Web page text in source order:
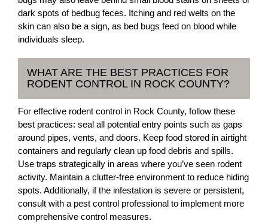
dark spots of bedbug feces. Itching and red welts on the
skin can also be a sign, as bed bugs feed on blood while
individuals sleep.
WHAT ARE THE BEST PRACTICES FOR
RODENT CONTROL IN ROCK COUNTY?
For effective rodent control in Rock County, follow these
best practices: seal all potential entry points such as gaps
around pipes, vents, and doors. Keep food stored in airtight
containers and regularly clean up food debris and spills.
Use traps strategically in areas where you’ve seen rodent
activity. Maintain a clutter-free environment to reduce hiding
spots. Additionally, if the infestation is severe or persistent,
consult with a pest control professional to implement more
comprehensive control measures.